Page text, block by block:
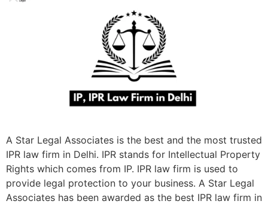
A Star Legal Associates is the best and the most trusted
IPR law firm in Delhi. IPR stands for Intellectual Property
Rights which comes from IP. IPR law firm is used to
provide legal protection to your business. A Star Legal
Associates has been awarded as the best IPR law firm in